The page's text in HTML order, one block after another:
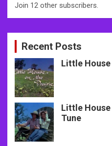
Join 12 other subscribers.
Recent Posts
Little
Little
Tune